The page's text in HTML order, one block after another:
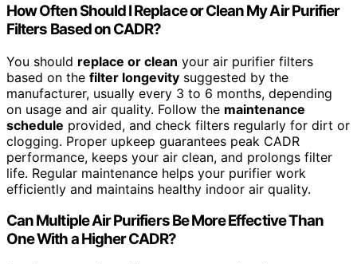
How Often Should I Replace or Clean My Air Purifier
Filters Based on CADR?
You should replace or clean your air purifier filters
based on the filter longevity suggested by the
manufacturer, usually every 3 to 6 months, depending
on usage and air quality. Follow the maintenance
schedule provided, and check filters regularly for dirt or
clogging. Proper upkeep guarantees peak CADR
performance, keeps your air clean, and prolongs filter
life. Regular maintenance helps your purifier work
efficiently and maintains healthy indoor air quality.
Can Multiple Air Purifiers Be More Effective Than
One With a Higher CADR?